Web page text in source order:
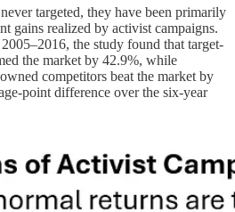
targeted, they have been primarily
gains realized by activist campaigns.
the study found that target-
the market by 42.9%, while
competitors beat the market by
point difference over the six-year